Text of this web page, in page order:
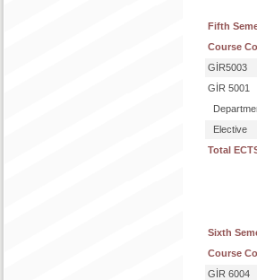
Fifth
Course
GİR5003
GİR 5001
Elective
Total
Sixth
Course
GİR 6004